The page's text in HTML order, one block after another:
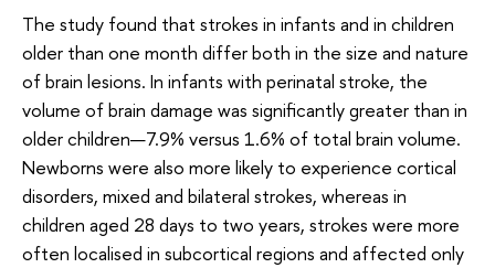
The study found that strokes in infants and in children
older than one month differ both in the size and nature
of brain lesions. In infants with perinatal stroke, the
volume of brain damage was significantly greater than in
older children—7.9% versus 1.6% of total brain volume.
Newborns were also more likely to experience cortical
disorders, mixed and bilateral strokes, whereas in
children aged 28 days to two years, strokes were more
often localised in subcortical regions and affected only